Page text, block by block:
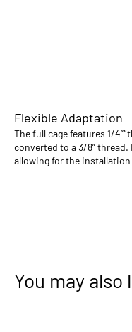
Flexible Adaptation
The full cage features 1/
converted to a 3/8”
allowing for the
You may also